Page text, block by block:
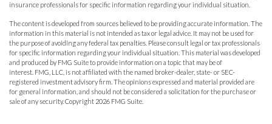
insurance professionals for specific information regarding your individual situation.
The content is developed from sources believed to be providing accurate information. The
information in this material is not intended as tax or legal advice. It may not be used for
the purpose of avoiding any federal tax penalties. Please consult legal or tax professionals
for specific information regarding your individual situation. This material was developed
and produced by FMG Suite to provide information on a topic that may be of
interest. FMG, LLC, is not affiliated with the named broker-dealer, state- or SEC-
registered investment advisory firm. The opinions expressed and material provided are
for general information, and should not be considered a solicitation for the purchase or
sale of any security. Copyright 2026 FMG Suite.